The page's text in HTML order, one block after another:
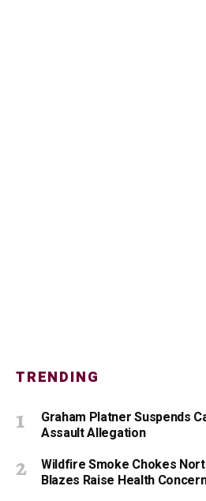
TRENDING
Graham Platner Suspends
Assault Allegation
Wildfire Smoke Chokes
Blazes Raise Health